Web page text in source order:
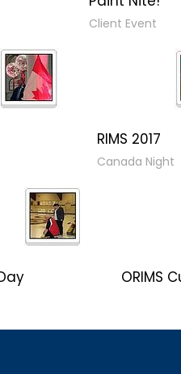
Client Event
RIMS 2017
Canada Night
ORIMS